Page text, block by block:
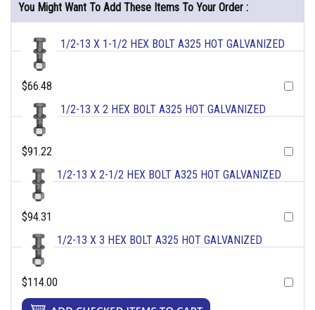
You Might Want To Add These Items To Your Order :
1/2-13 X 1-1/2 HEX BOLT A325 HOT GALVANIZED
$66.48
1/2-13 X 2 HEX BOLT A325 HOT GALVANIZED
$91.22
1/2-13 X 2-1/2 HEX BOLT A325 HOT GALVANIZED
$94.31
1/2-13 X 3 HEX BOLT A325 HOT GALVANIZED
$114.00